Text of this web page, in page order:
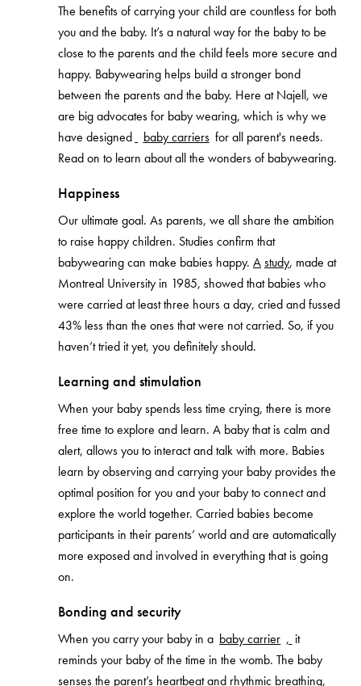
The benefits of carrying your child are countless for both
you and the baby. It’s a natural way for the baby to be
close to the parents and the child feels more secure and
happy. Babywearing helps build a stronger bond
between the parents and the baby. Here at Najell, we
are big advocates for baby wearing, which is why we
have designed
baby carriers for all parent's needs.
Read on to learn about all the wonders of babywearing.
Happiness
Our ultimate goal. As parents, we all share the ambition
to raise happy children. Studies confirm that
babywearing can make babies happy. Astudy, made at
Montreal University in 1985, showed that babies who
were carried at least three hours a day, cried and fussed
43% less than the ones that were not carried. So, if you
haven’t tried it yet, you definitely should.
Learning and stimulation
When your baby spends less time crying, there is more
free time to explore and learn. A baby that is calm and
alert, allows you to interact and talk with more. Babies
learn by observing and carrying your baby provides the
optimal position for you and your baby to connect and
explore the world together. Carried babies become
participants in their parents’ world and are automatically
more exposed and involved in everything that is going
on.
Bonding and security
When you carry your baby in a baby carrier , it
reminds your baby of the time in the womb. The baby
senses the parent’s heartbeat and rhythmic breathing,